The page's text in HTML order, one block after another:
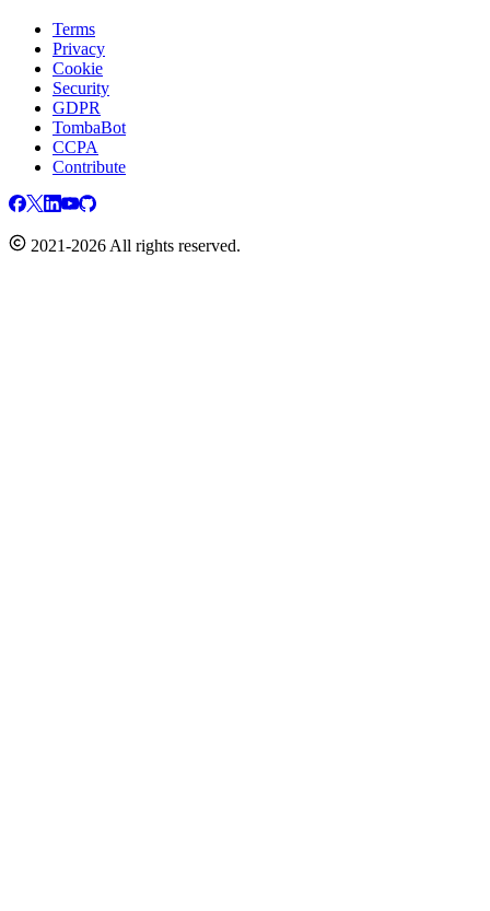
Terms
Privacy
Cookie
Security
GDPR
TombaBot
CCPA
Contribute
2021-2026 All rights reserved.